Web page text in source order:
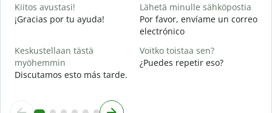
Kiitos avustasi!
¡Gracias por tu ayuda!
Lähetä minulle sähköpostia
Por favor, envíame un correo
electrónico
Keskustellaan tästä
myöhemmin
Discutamos esto más tarde.
Voitko toistaa sen?
¿Puedes repetir eso?